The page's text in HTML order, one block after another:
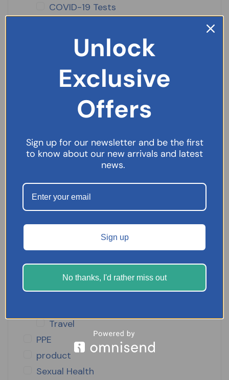
COVID-19 Tests
Diet Aids
Digestion & Stomach
Ear Care
Essential Oils
Eye Care
Face Masks
Bacterial Vaginosis
First Aid
Foot Care
Hair & Scalp Care
Sleep Aids
Slimming Pills
Stop Smoking
Travel
PPE
product
Sexual Health
Unlock
Exclusive
Offers
Sign up for our newsletter and be the first
to know about our new arrivals and latest
news.
Sign up
No thanks, I'd rather miss out